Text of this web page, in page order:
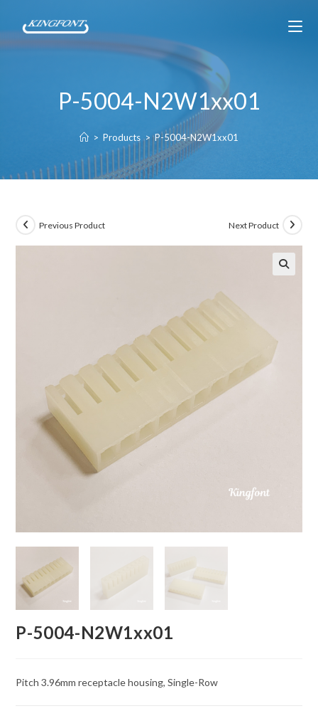
P-5004-N2W1xx01
> Products > P-5004-N2W1xx01
Previous Product Next Product
P-5004-N2W1xx01
Pitch 3.96mm receptacle housing, Single-Row